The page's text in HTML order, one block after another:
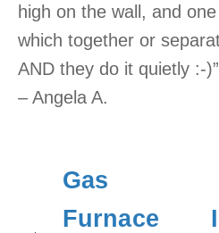
high on the wall, and
which together or
AND they do it quietly :-)”
– Angela A.
Gas
Furnace